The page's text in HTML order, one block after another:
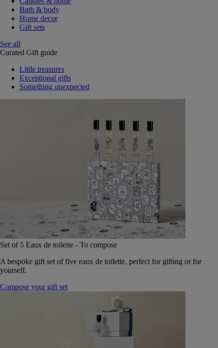
Bath & body
Home decor
Gift sets
See all
Curated Gift guide
Little treasures
Exceptional gifts
Something unexpected
Set of 5 Eaux de toilette - To compose
A bespoke gift set of five eaux de toilette, perfect for gifting or for
yourself.
Compose your gift set